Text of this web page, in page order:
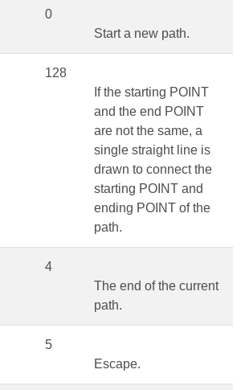
0
Start a new path.
128
If the starting POINT
and the end POINT
are not the same, a
single straight line is
drawn to connect the
starting POINT and
ending POINT of the
path.
4
The end of the current
path.
5
Escape.